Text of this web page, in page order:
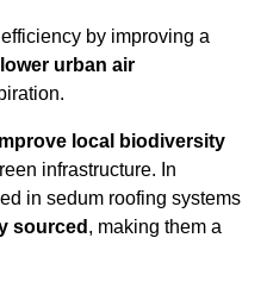
by improving a
lower urban air
local biodiversity
infrastructure. In
in sedum roofing systems
sourced , making them a